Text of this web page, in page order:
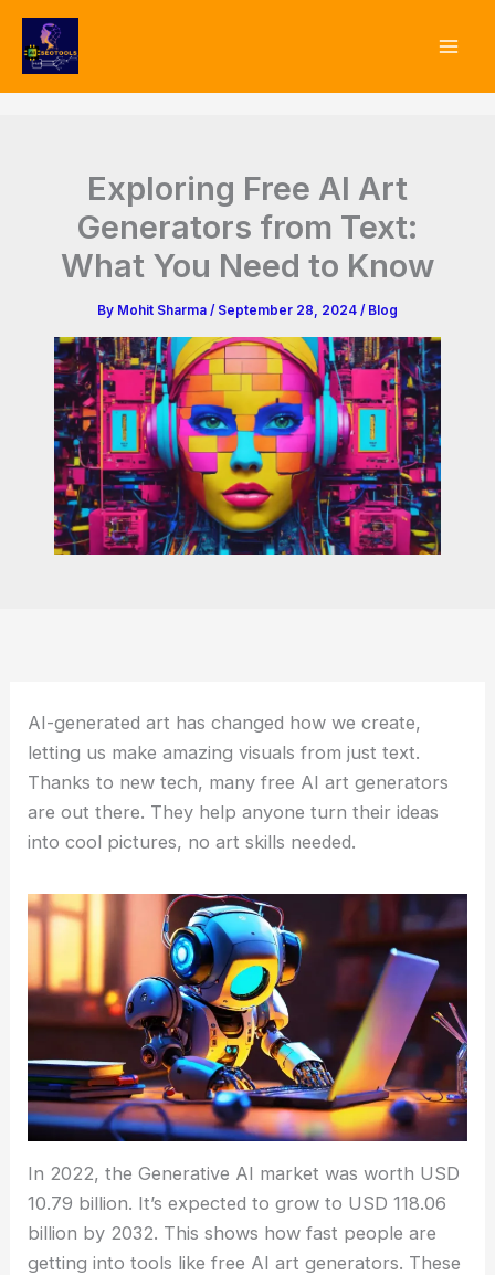
Skip
content
Exploring Free AI Art
Generators from Text:
What You Need to Know
By Mohit Sharma / September 28, 2024 / Blog
AI-generated art has changed how we create,
letting us make amazing visuals from just text.
Thanks to new tech, many free AI art generators
are out there. They help anyone turn their ideas
into cool pictures, no art skills needed.
In 2022, the Generative AI market was worth USD
10.79 billion. It’s expected to grow to USD 118.06
billion by 2032. This shows how fast people are
getting into tools like free AI art generators. These
your
email…